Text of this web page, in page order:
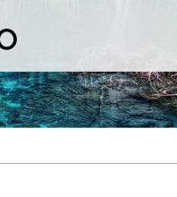
drove
signalling